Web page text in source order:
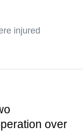
injured
over